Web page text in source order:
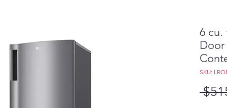
6 cu.
SKU: